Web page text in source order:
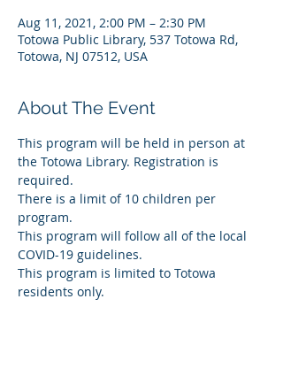
Aug 11, 2021, 2:00 PM – 2:30 PM
Totowa Public Library, 537 Totowa Rd,
Totowa, NJ 07512, USA
About The Event
This program will be held in person at
the Totowa Library. Registration is
required.
There is a limit of 10 children per
program.
This program will follow all of the local
COVID-19 guidelines.
This program is limited to Totowa
residents only.